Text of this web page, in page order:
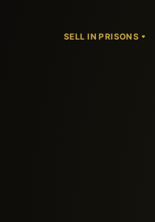
SELL IN PRISONS